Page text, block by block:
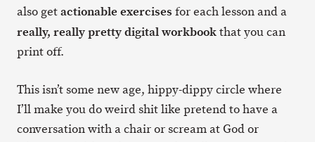
also getactionable exercises for each lesson and a
really, really pretty digital workbookthat you can
print off.
This isn’t some new age, hippy-dippy circle where
I’ll make you do weird shit like pretend to have a
conversation with a chair or scream at God or